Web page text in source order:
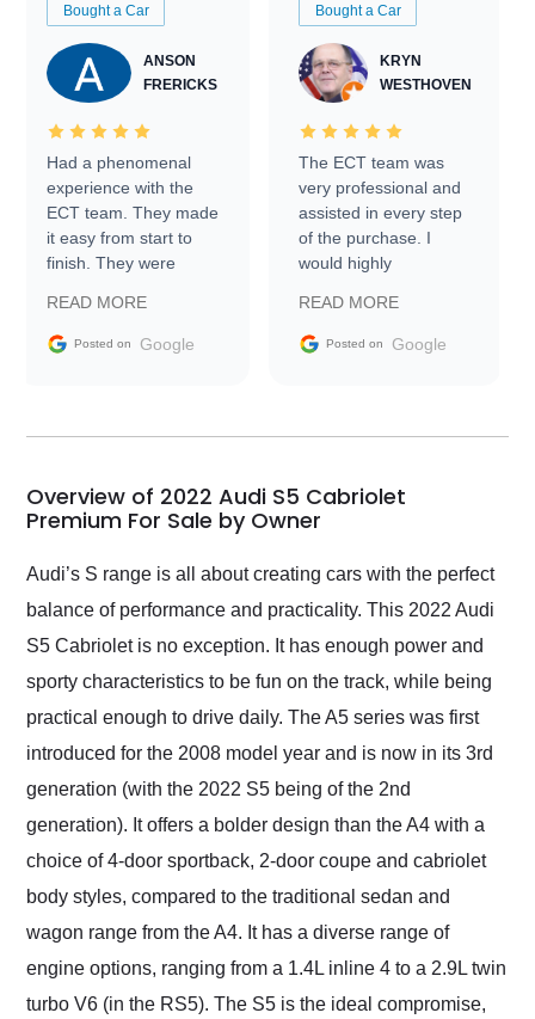
Bought a Car
ANSON
FRERICKS
Had a phenomenal
experience with the
ECT team. They made
it easy from start to
finish. They were
information requests
and facilitating
my car shipped to me
busiest shipping
weekend of the year.
and highly recommend
their shipping service
as well.
READ MORE
Posted on Google
Bought a Car
KRYN
WESTHOVEN
The ECT team was
very professional and
assisted in every step
of the purchase. I
would highly
Trader to everyone.
READ MORE
Posted on Google
Overview of 2022 Audi S5 Cabriolet
Premium For Sale by Owner
Audi’s S range is all about creating cars with the perfect
balance of performance and practicality. This 2022 Audi
S5 Cabriolet is no exception. It has enough power and
sporty characteristics to be fun on the track, while being
practical enough to drive daily. The A5 series was first
introduced for the 2008 model year and is now in its 3rd
generation (with the 2022 S5 being of the 2nd
generation). It offers a bolder design than the A4 with a
choice of 4-door sportback, 2-door coupe and cabriolet
body styles, compared to the traditional sedan and
wagon range from the A4. It has a diverse range of
engine options, ranging from a 1.4L inline 4 to a 2.9L twin
turbo V6 (in the RS5). The S5 is the ideal compromise,